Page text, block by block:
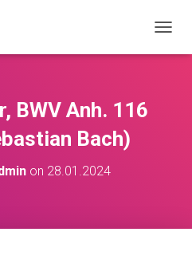
BWV Anh. 116
Bach)
on 28.01.2024